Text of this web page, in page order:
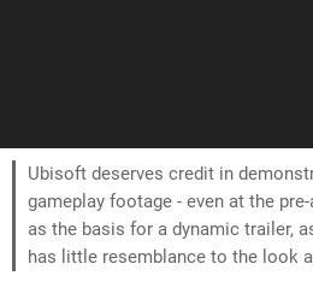
Ubisoft deserves credit in
gameplay footage - even at the
as the basis for a dynamic trailer,
has little resemblance to the look